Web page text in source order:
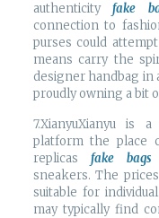
authenticityfake
connection to
purses could
means carry the
designer handbag in
proudly owning a bit
7.XianyuXianyu is
platform the place
replicas fake bags
sneakers. The
suitable for
may typically find